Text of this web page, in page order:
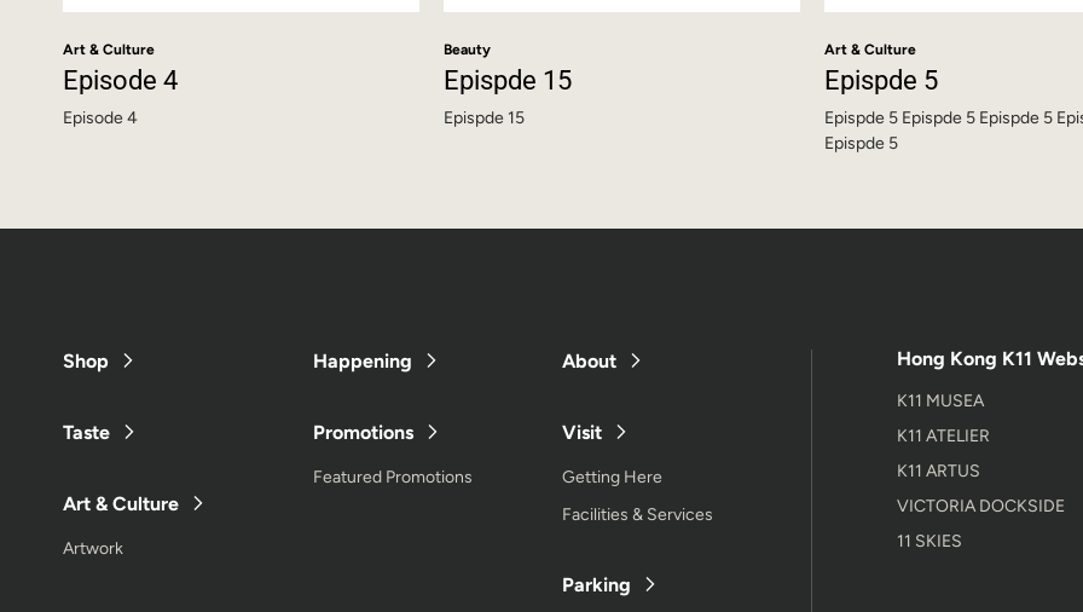
Art & Culture
Episode 4
Episode 4
Beauty
Epispde 15
Epispde 15
Art & Culture
Epispde 5
Epispde 5 Epispde 5 Epispde 5
Epispde 5
Shop
Taste
Art & Culture
Artwork
Happening
Promotions
Featured Promotions
About
Visit
Getting Here
Facilities & Services
Parking
Hong Kong K11
K11 MUSEA
K11 ATELIER
K11 ARTUS
VICTORIA DOCKSIDE
11 SKIES